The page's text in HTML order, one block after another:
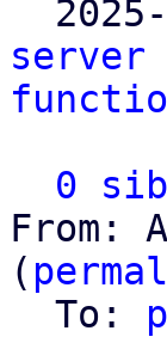
server
0
From:
(
  To: